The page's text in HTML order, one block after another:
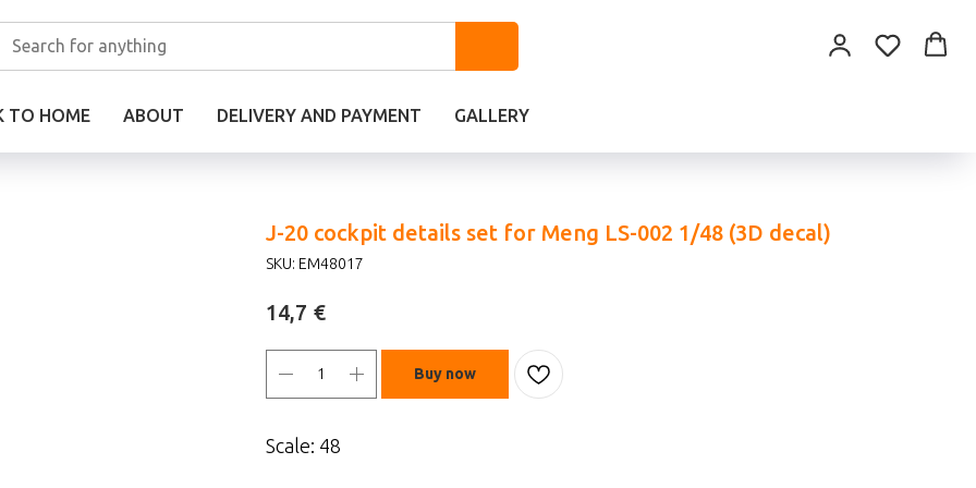
TO HOME ABOUT DELIVERY AND PAYMENT GALLERY
J-20 cockpit details set for Meng LS-002 1/48 (3D decal)
SKU: EM48017
14,7 €
Buy now
Scale: 48